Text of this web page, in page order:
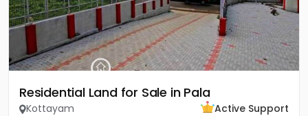
Residential Land for Sale in Pala
Kottayam
Active Support